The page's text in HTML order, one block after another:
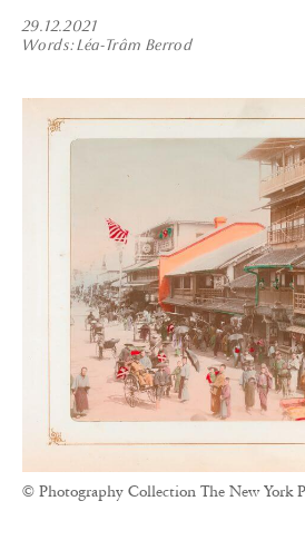
29.12.2021
Words Léa-Trâm Berrod
© Photography Collection The New York